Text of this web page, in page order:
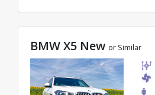
BMW X5 New or Similar